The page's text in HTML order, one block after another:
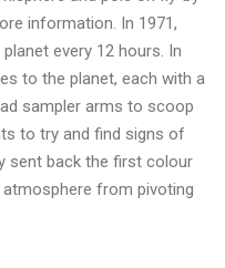
information. In 1971,
every 12 hours. In
to the planet, each with a
sampler arms to scoop
to try and find signs of
sent back the first colour
from pivoting